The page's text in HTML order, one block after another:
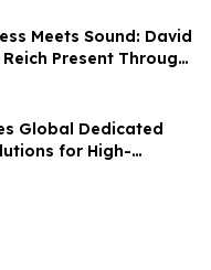
Meets Sound: David
Present Through
Global Dedicated
for High-
Business